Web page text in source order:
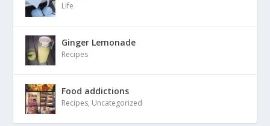
Life
Ginger Lemonade
Recipes
Food addictions
Recipes, Uncategorized